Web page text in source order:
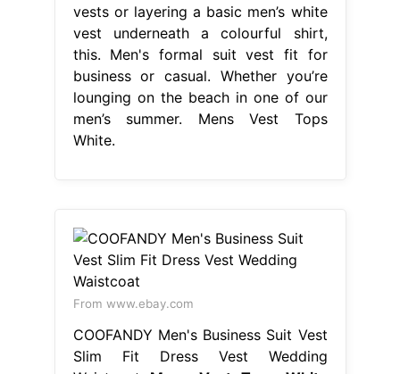
From www.ebay.com
COOFANDY Men's Business Suit Vest
white vests at nordstrom.com.
Whether you’re lounging on the
beach in one of our men’s summer
vests or layering a basic men’s white
this. Whether you’re lounging on the
beach in one of our men’s summer